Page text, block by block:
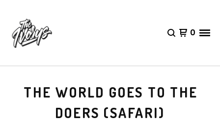
0
THE WORLD GOES TO THE
DOERS (SAFARI)